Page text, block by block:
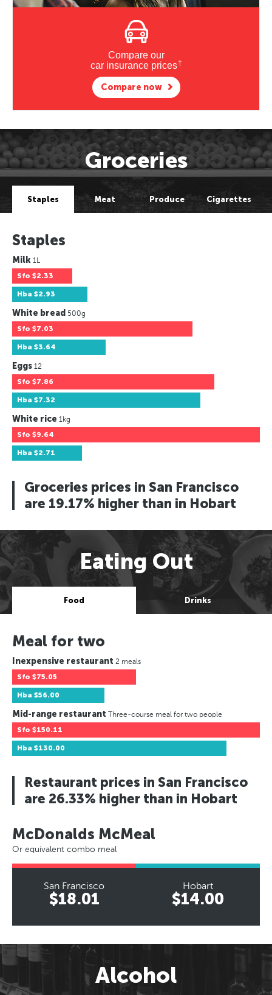
Compare our
car insurance prices†
Compare now
Groceries
Staples Meat Produce Cigarettes
Staples
Milk 1L
Sfo $2.33
Hba $2.93
White bread 500g
Sfo $7.03
Hba $3.64
Eggs 12
Sfo $7.86
Hba $7.32
White rice 1kg
Sfo $9.64
Hba $2.71
Groceries prices in San Francisco
are 19.17% higher than in Hobart
Eating Out
Food Drinks
Meal for two
Inexpensive restaurant 2 meals
Sfo $75.05
Hba $56.00
Mid-range restaurant Three-course meal for two people
Sfo $150.11
Hba $130.00
Restaurant prices in San Francisco
are 26.33% higher than in Hobart
McDonalds McMeal
Or equivalent combo meal
San Francisco
$18.01
Hobart
$14.00
Alcohol